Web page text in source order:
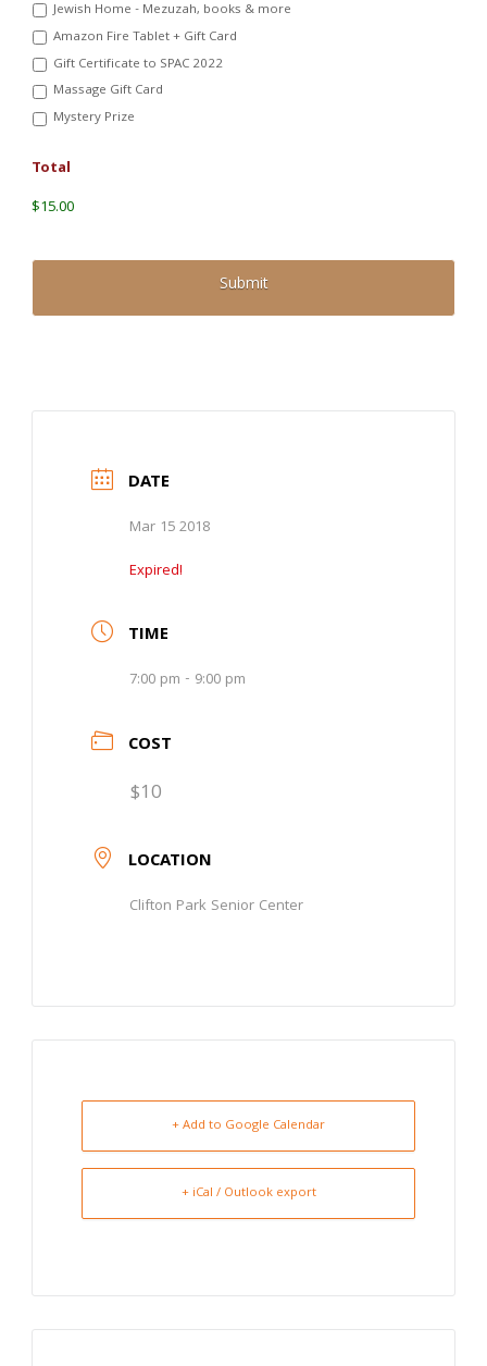
Jewish Home - Mezuzah, books & more
Amazon Fire Tablet + Gift Card
Gift Certificate to SPAC 2022
Massage Gift Card
Mystery Prize
Total
$15.00
DATE
Mar 15 2018
Expired!
TIME
7:00 pm - 9:00 pm
COST
$10
LOCATION
Clifton Park Senior Center
+ Add to Google Calendar
+ iCal / Outlook export